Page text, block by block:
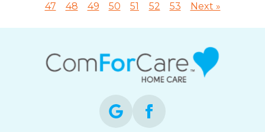
47
48 49 50 51 52 53 Next »